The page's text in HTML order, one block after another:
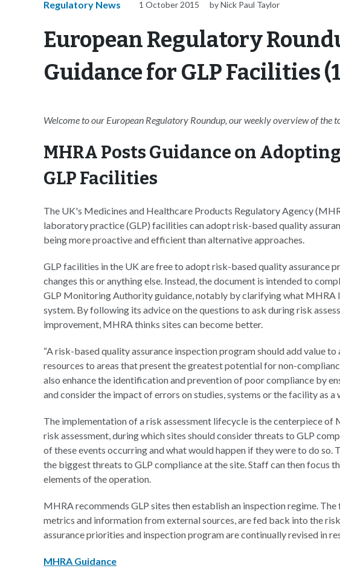
Regulatory News 1 October 2015 by Nick Paul Taylor
European Regulatory
Guidance for GLP Facilities
Welcome to our European Regulatory Roundup, our weekly overview of the
MHRA Posts Guidance on
GLP Facilities
The UK's Medicines and Healthcare Products Regulatory Agency
laboratory practice (GLP) facilities can adopt risk-based quality
being more proactive and efficient than alternative approaches.
GLP facilities in the UK are free to adopt risk-based quality assurance
changes this or anything else. Instead, the document is intended to
GLP Monitoring Authority guidance, notably by clarifying what MHRA
system. By following its advice on the questions to ask during risk
improvement, MHRA thinks sites can become better.
“A risk-based quality assurance inspection program should add value
resources to areas that present the greatest potential for non-
also enhance the identification and prevention of poor compliance by
and consider the impact of errors on studies, systems or the facility as a
The implementation of a risk assessment lifecycle is the centerpiece of
risk assessment, during which sites should consider threats to GLP
of these events occurring and what would happen if they were to do
the biggest threats to GLP compliance at the site. Staff can then focus
elements of the operation.
MHRA recommends GLP sites then establish an inspection regime.
metrics and information from external sources, are fed back into the
assurance priorities and inspection program are continually revised in
MHRA Guidance